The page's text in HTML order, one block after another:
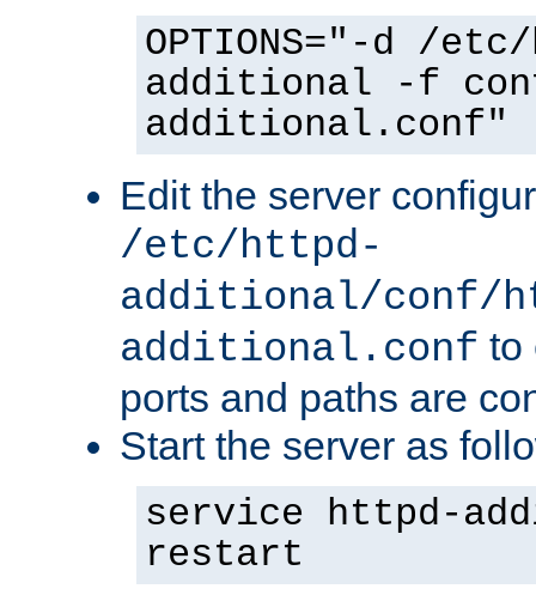
OPTIONS="-d /
additional -f
additional.conf"
Edit the server
/etc/httpd-
additional/conf/
additional.conf to
ports and paths are
Start the server as
service httpd-
restart